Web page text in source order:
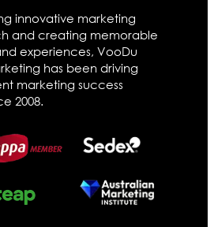
innovative marketing
and creating memorable
experiences, VooDu
has been driving
marketing success
2008.